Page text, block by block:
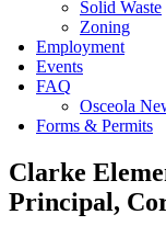
Solid Waste
Zoning
Employment
Events
FAQ
Osceola
Forms & Permits
Clarke
Principal,